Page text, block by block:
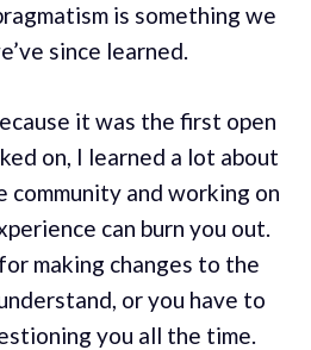
is something we
since learned.
it was the first open
on, I learned a lot about
community and working on
can burn you out.
making changes to the
or you have to
you all the time.